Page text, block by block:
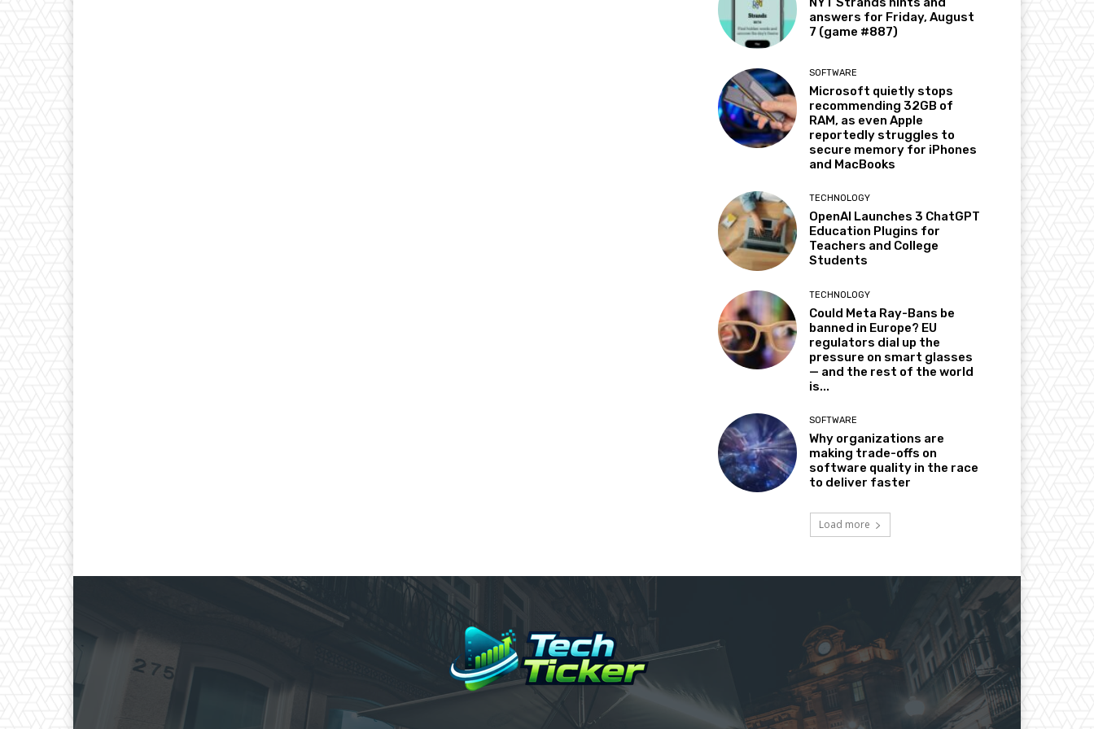
answers for Friday, August
7 (game #887)
SOFTWARE
Microsoft quietly stops
recommending 32GB of
RAM, as even Apple
reportedly struggles to
secure memory for iPhones
and MacBooks
TECHNOLOGY
OpenAI Launches 3 ChatGPT
Education Plugins for
Teachers and College
Students
TECHNOLOGY
Could Meta Ray-Bans be
banned in Europe? EU
regulators dial up the
pressure on smart glasses
— and the rest of the world
is...
SOFTWARE
Why organizations are
making trade-offs on
software quality in the race
to deliver faster
Load more